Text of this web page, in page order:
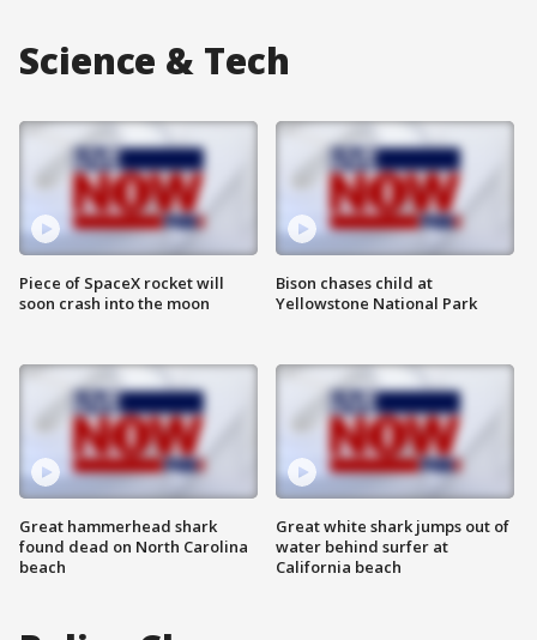
Science & Tech
Piece of SpaceX rocket will
soon crash into the moon
Great hammerhead shark
found dead on North Carolina
beach
Bison chases child at
Yellowstone National Park
Great white shark jumps out of
water behind surfer at
California beach